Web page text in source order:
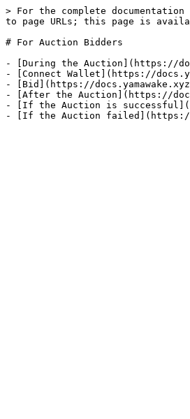
> For the complete
to page URLs; this page is
# For Auction Bidders
- [During the Auction](https://
- [Connect Wallet](https://
- [Bid](https://
- [After the Auction](https://
- [If the Auction is